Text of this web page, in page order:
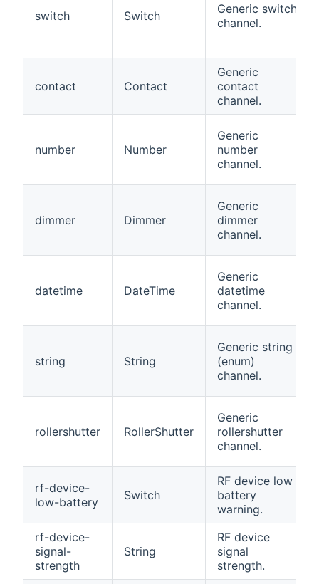
switch Switch
Generic switch
channel.
contact Contact
Generic
contact
channel.
number Number
Generic
number
channel.
dimmer Dimmer
Generic
dimmer
channel.
datetime DateTime
Generic
datetime
channel.
string String
Generic string
(enum)
channel.
rollershutter RollerShutter
Generic
rollershutter
channel.
rf-device-
low-battery
Switch
RF device low
battery
warning.
rf-device-
signal-
strength
String
RF device
signal
strength.